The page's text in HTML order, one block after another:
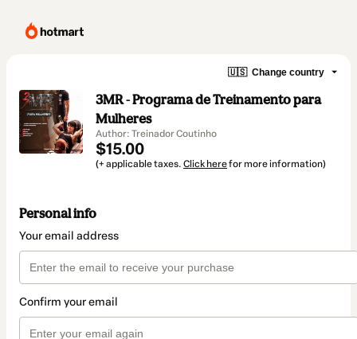
🇺🇸 Change country
3MR - Programa de Treinamento para
Mulheres
Author: Treinador Coutinho
$15.00
(+ applicable taxes. Click herefor more information)
Personal info
Your email address
Confirm your email